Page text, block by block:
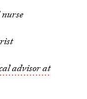
advisor at